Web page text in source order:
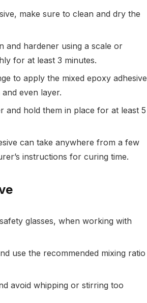
make sure to clean and dry the
and hardener using a scale or
for at least 3 minutes.
to apply the mixed epoxy adhesive
even layer.
and hold them in place for at least 5
can take anywhere from a few
instructions for curing time.
glasses, when working with
use the recommended mixing ratio
avoid whipping or stirring too